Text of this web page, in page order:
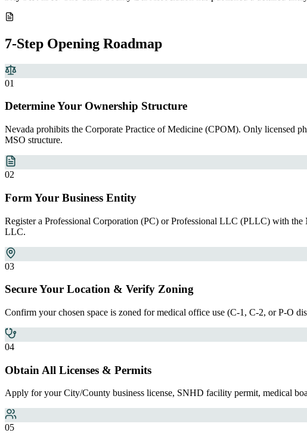
7-Step Opening Roadmap
01
Determine Your Ownership Structure
Nevada prohibits the Corporate Practice of Medicine (CPOM). Only licensed
MSO structure.
02
Form Your Business Entity
Register a Professional Corporation (PC) or Professional LLC (PLLC) with
LLC.
03
Secure Your Location & Verify Zoning
Confirm your chosen space is zoned for medical office use (C-1, C-2, or P-O
04
Obtain All Licenses & Permits
Apply for your City/County business license, SNHD facility permit, medical
05